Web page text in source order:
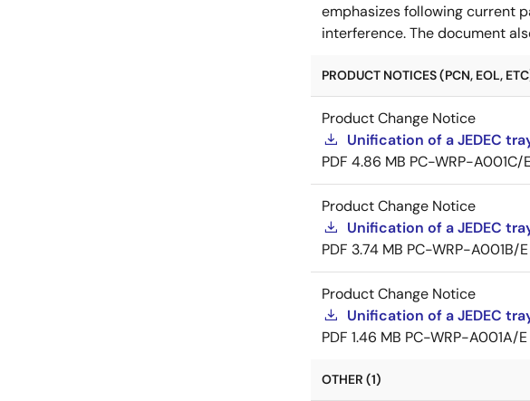
emphasizes following current
interference. The document
PRODUCT NOTICES (PCN, EOL,
Product Change Notice
Unification of a JEDEC
PDF 4.86 MB PC-WRP-A001C/
Product Change Notice
Unification of a JEDEC
PDF 3.74 MB PC-WRP-A001B/E
Product Change Notice
Unification of a JEDEC
PDF 1.46 MB PC-WRP-A001A/E
OTHER (1)